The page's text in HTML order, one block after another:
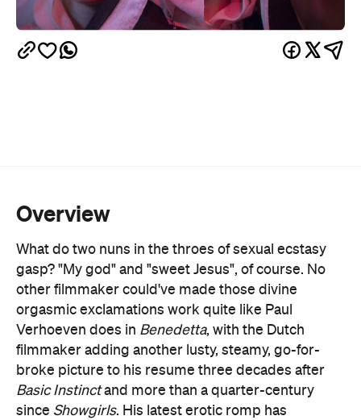
Overview
What do two nuns in the throes of sexual ecstasy
gasp? "My god" and "sweet Jesus", of course. No
other filmmaker could've made those divine
orgasmic exclamations work quite like Paul
Verhoeven does in Benedetta, with the Dutch
filmmaker adding another lusty, steamy, go-for-
broke picture to his resume three decades after
Basic Instinctand more than a quarter-century
since Showgirls. His latest erotic romp has